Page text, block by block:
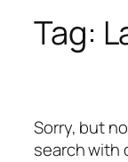
Tag:
Sorry, but
search with